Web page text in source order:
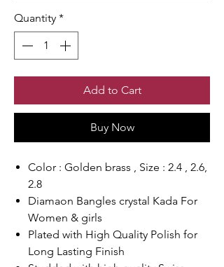
Quantity *
Add to Cart
Buy Now
Color : Golden brass , Size : 2.4 , 2.6,
2.8
Diamaon Bangles crystal Kada For
Women & girls
Plated with High Quality Polish for
Long Lasting Finish